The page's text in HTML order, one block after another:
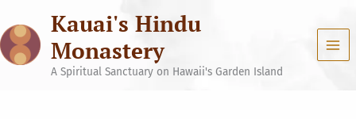
content
Kauai's Hindu
Monastery
A Spiritual Sanctuary on Hawaii's Garden Island